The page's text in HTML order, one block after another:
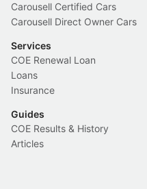
Carousell Certified Cars
Carousell Direct Owner Cars
Services
COE Renewal Loan
Loans
Insurance
Guides
COE Results & History
Articles